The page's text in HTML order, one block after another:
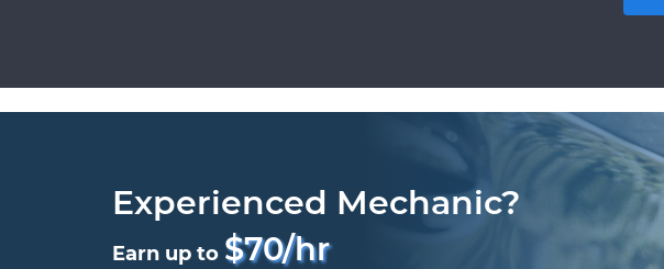
Experienced Mechanic?
Earn up to $70/hr